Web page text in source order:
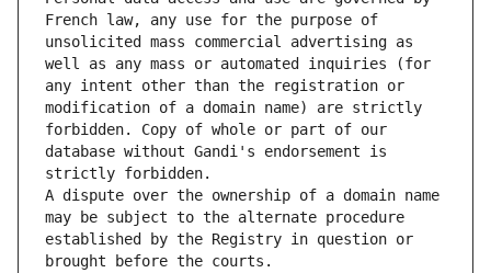
French law, any use for the purpose of
unsolicited mass commercial advertising as
well as any mass or automated inquiries (for
any intent other than the registration or
modification of a domain name) are strictly
forbidden. Copy of whole or part of our
database without Gandi's endorsement is
strictly forbidden.
A dispute over the ownership of a domain name
may be subject to the alternate procedure
established by the Registry in question or
brought before the courts.